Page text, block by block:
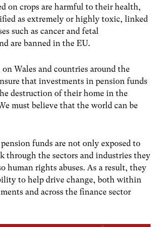
on crops are harmful to their health,
as extremely or highly toxic, linked
such as cancer and fetal
are banned in the EU.
Wales and countries around the
that investments in pension funds
destruction of their home in the
must believe that the world can be
funds are not only exposed to
through the sectors and industries they
human rights abuses. As a result, they
to help drive change, both within
and across the finance sector